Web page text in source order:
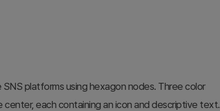
platforms using hexagon nodes. Three color
each containing an icon and descriptive text.